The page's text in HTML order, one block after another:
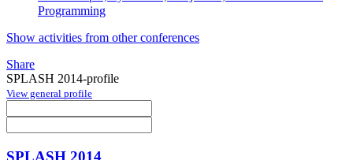
Programming
Show activities from other conferences
Share
SPLASH 2014-profile
View general profile
SPLASH 2014